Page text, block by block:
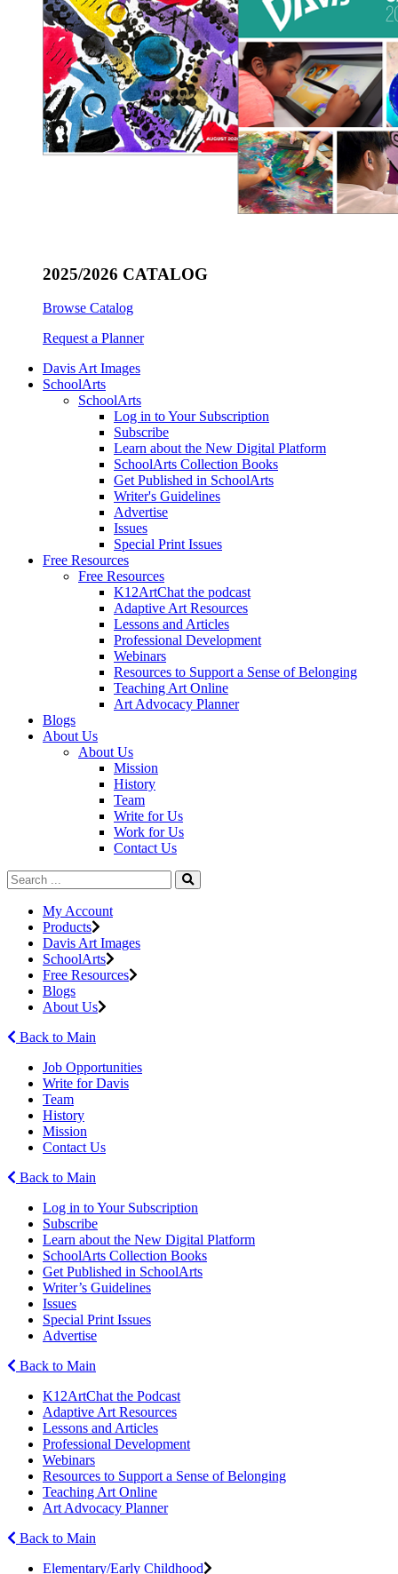
2025/2026 CATALOG
Browse Catalog
Request a Planner
Davis Art Images
SchoolArts
SchoolArts
Log in to Your Subscription
Subscribe
Learn about the New Digital Platform
SchoolArts Collection Books
Get Published in SchoolArts
Writer's Guidelines
Advertise
Issues
Special Print Issues
Free Resources
Free Resources
K12ArtChat the podcast
Adaptive Art Resources
Lessons and Articles
Professional Development
Webinars
Resources to Support a Sense of Belonging
Teaching Art Online
Art Advocacy Planner
Blogs
About Us
About Us
Mission
History
Team
Write for Us
Work for Us
Contact Us
My Account
Products
Davis Art Images
SchoolArts
Free Resources
Blogs
About Us
Back to Main
Job Opportunities
Write for Davis
Team
History
Mission
Contact Us
Back to Main
Log in to Your Subscription
Subscribe
Learn about the New Digital Platform
SchoolArts Collection Books
Get Published in SchoolArts
Writer’s Guidelines
Issues
Special Print Issues
Advertise
Back to Main
K12ArtChat the Podcast
Adaptive Art Resources
Lessons and Articles
Professional Development
Webinars
Resources to Support a Sense of Belonging
Teaching Art Online
Art Advocacy Planner
Back to Main
Elementary/Early Childhood